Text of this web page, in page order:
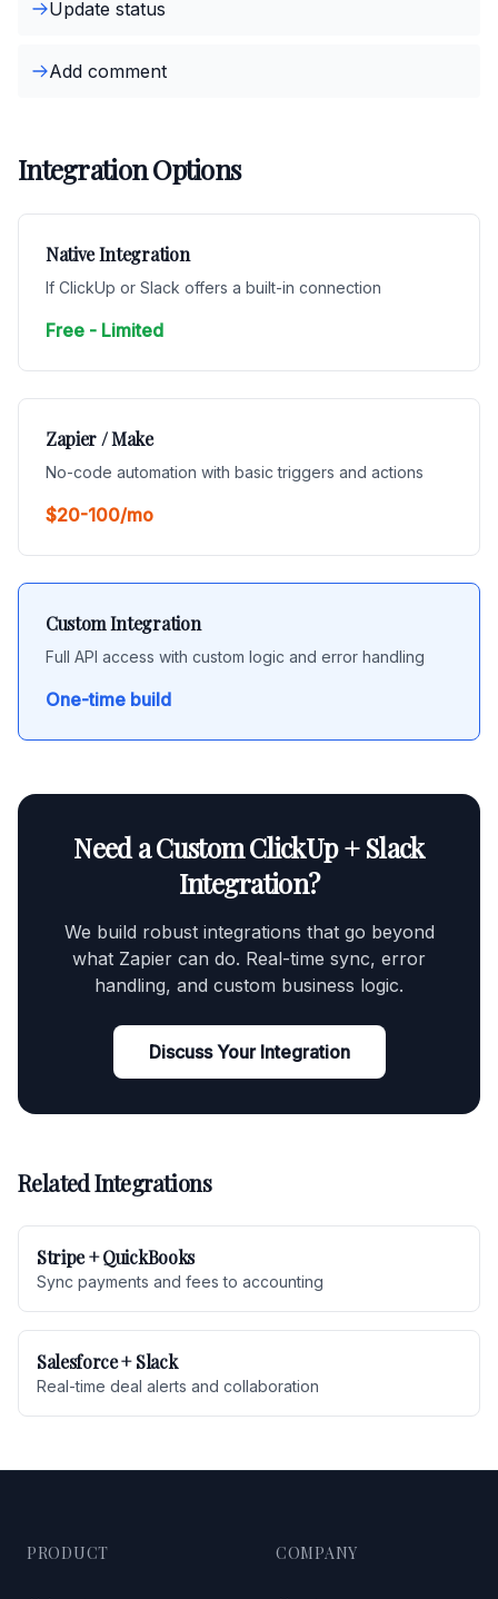
Update status
Add comment
Integration Options
Native Integration
If ClickUp or Slack offers a built-in connection
Free - Limited
Zapier / Make
No-code automation with basic triggers and actions
$20-100/mo
Custom Integration
Full API access with custom logic and error handling
One-time build
Need a Custom ClickUp + Slack
Integration?
We build robust integrations that go beyond
what Zapier can do. Real-time sync, error
handling, and custom business logic.
Discuss Your Integration
Related Integrations
Stripe + QuickBooks
Sync payments and fees to accounting
Salesforce + Slack
Real-time deal alerts and collaboration
PRODUCT COMPANY